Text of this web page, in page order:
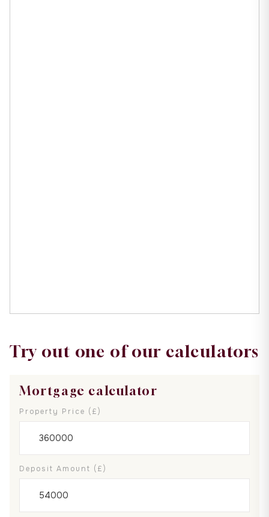
Try out one of our calculators
Mortgage calculator
Property Price (£)
Deposit Amount (£)